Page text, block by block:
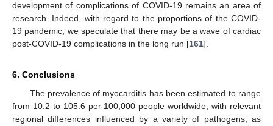
development of complications of COVID-19 remains an area of
research. Indeed, with regard to the proportions of the COVID-
19 pandemic, we speculate that there may be a wave of cardiac
post-COVID-19 complications in the long run [161].
6. Conclusions
The prevalence of myocarditis has been estimated to range
from 10.2 to 105.6 per 100,000 people worldwide, with relevant
regional differences influenced by a variety of pathogens, as